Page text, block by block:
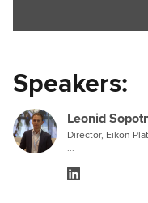
Speakers:
Leonid
Director, Eikon
...